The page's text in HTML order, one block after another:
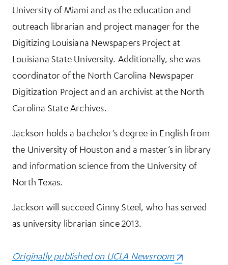
University of Miami and as the education and
outreach librarian and project manager for the
Digitizing Louisiana Newspapers Project at
Louisiana State University. Additionally, she was
coordinator of the North Carolina Newspaper
Digitization Project and an archivist at the North
Carolina State Archives.
Jackson holds a bachelor’s degree in English from
the University of Houston and a master’s in library
and information science from the University of
North Texas.
Jackson will succeed Ginny Steel, who has served
as university librarian since 2013.
Originally published on UCLA Newsroom(opens in a